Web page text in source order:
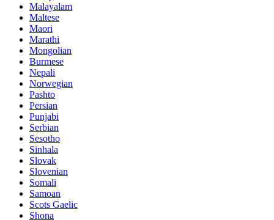
Malayalam
Maltese
Maori
Marathi
Mongolian
Burmese
Nepali
Norwegian
Pashto
Persian
Punjabi
Serbian
Sesotho
Sinhala
Slovak
Slovenian
Somali
Samoan
Scots Gaelic
Shona